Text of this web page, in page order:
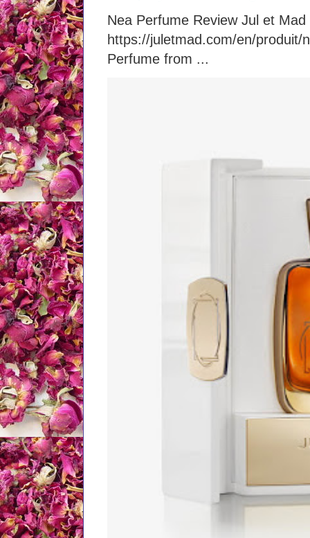
Nea Perfume Review Jul et
https://juletmad.com/en/
Perfume from ...